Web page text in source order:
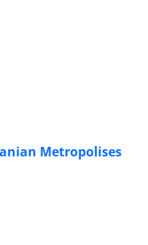
Metropolises